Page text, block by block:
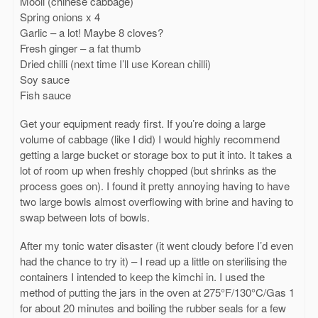
Spring onions x 4
Garlic – a lot! Maybe 8 cloves?
Fresh ginger – a fat thumb
Dried chilli (next time I’ll use Korean chilli)
Soy sauce
Fish sauce
Get your equipment ready first. If you’re doing a large
volume of cabbage (like I did) I would highly recommend
getting a large bucket or storage box to put it into. It takes a
lot of room up when freshly chopped (but shrinks as the
process goes on). I found it pretty annoying having to have
two large bowls almost overflowing with brine and having to
swap between lots of bowls.
After my tonic water disaster (it went cloudy before I’d even
had the chance to try it) – I read up a little on sterilising the
containers I intended to keep the kimchi in. I used the
method of putting the jars in the oven at 275°F/130°C/Gas 1
for about 20 minutes and boiling the rubber seals for a few